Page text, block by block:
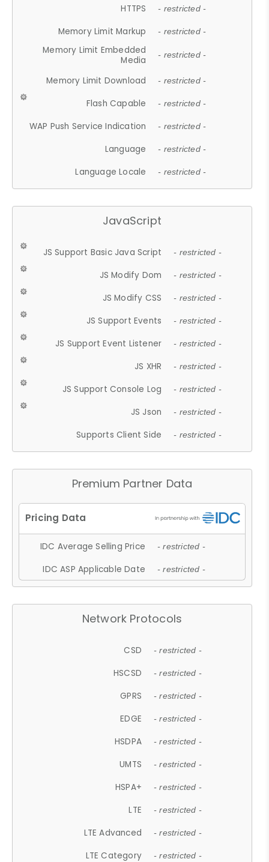
HTTPS - restricted -
Memory Limit Markup - restricted -
Memory Limit Embedded
Media
- restricted -
Memory Limit Download - restricted -
Flash Capable - restricted -
WAP Push Service Indication - restricted -
Language - restricted -
Language Locale - restricted -
JavaScript
JS Support Basic Java Script - restricted -
JS Modify Dom - restricted -
JS Modify CSS - restricted -
JS Support Events - restricted -
JS Support Event Listener - restricted -
JS XHR - restricted -
JS Support Console Log - restricted -
JS Json - restricted -
Supports Client Side - restricted -
Premium Partner Data
IDC Average Selling Price - restricted -
IDC ASP Applicable Date - restricted -
Network Protocols
CSD - restricted -
HSCSD - restricted -
GPRS - restricted -
EDGE - restricted -
HSDPA - restricted -
UMTS - restricted -
HSPA+ - restricted -
LTE - restricted -
LTE Advanced - restricted -
LTE Category - restricted -